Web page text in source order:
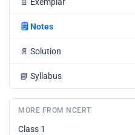
📄 Exemplar
🗒️ Notes
📄 Solution
📘 Syllabus
MORE FROM NCERT
Class 1